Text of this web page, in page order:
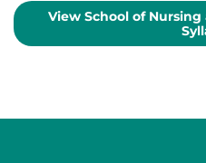
View School of